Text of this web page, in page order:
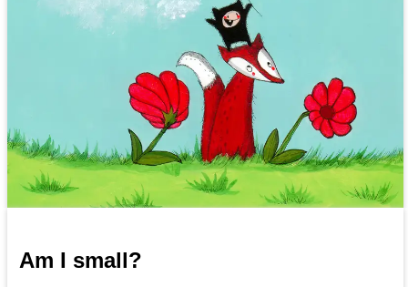
Am I small?